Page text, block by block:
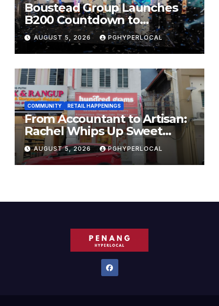
Boustead Group Launches
B200 Countdown to
Bicentennial Celebration
AUGUST 5, 2026 PGHYPERLOCAL
COMMUNITY RETAIL HAPPENINGS
From Accountant to Artisan:
Rachel Whips Up Sweet
Success at Hundred Grams
AUGUST 5, 2026 PGHYPERLOCAL